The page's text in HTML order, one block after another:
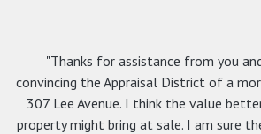
"Thanks for assistance from you
convincing the Appraisal District of a
307 Lee Avenue. I think the value
property might bring at sale. I am sure